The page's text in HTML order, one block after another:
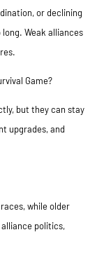
or declining
Weak alliances
Game?
but they can stay
upgrades, and
while older
politics,